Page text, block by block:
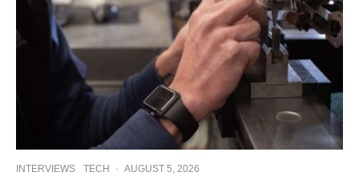
INTERVIEWS TECH · AUGUST 5, 2026